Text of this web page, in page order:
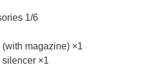
1/6
magazine) ×1
silencer ×1